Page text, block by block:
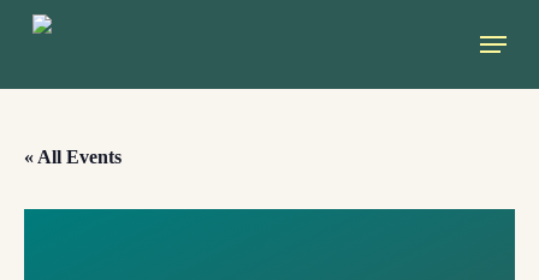
Skip
Menu
« All Events